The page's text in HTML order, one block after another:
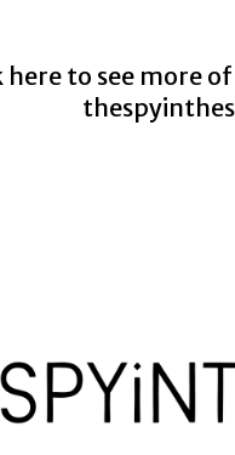
here to see more